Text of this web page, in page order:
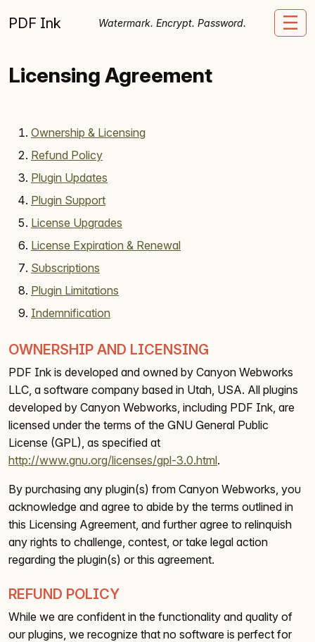
PDF Ink Watermark. Encrypt. Password.
Licensing Agreement
Ownership & Licensing
Refund Policy
Plugin Updates
Plugin Support
License Upgrades
License Expiration & Renewal
Subscriptions
Plugin Limitations
Indemnification
OWNERSHIP AND LICENSING
PDF Ink is developed and owned by Canyon Webworks
LLC, a software company based in Utah, USA. All plugins
developed by Canyon Webworks, including PDF Ink, are
licensed under the terms of the GNU General Public
License (GPL), as specified at
http://www.gnu.org/licenses/gpl-3.0.html.
By purchasing any plugin(s) from Canyon Webworks, you
acknowledge and agree to abide by the terms outlined in
this Licensing Agreement, and further agree to relinquish
any rights to challenge, contest, or take legal action
regarding the plugin(s) or this agreement.
REFUND POLICY
While we are confident in the functionality and quality of
our plugins, we recognize that no software is perfect for